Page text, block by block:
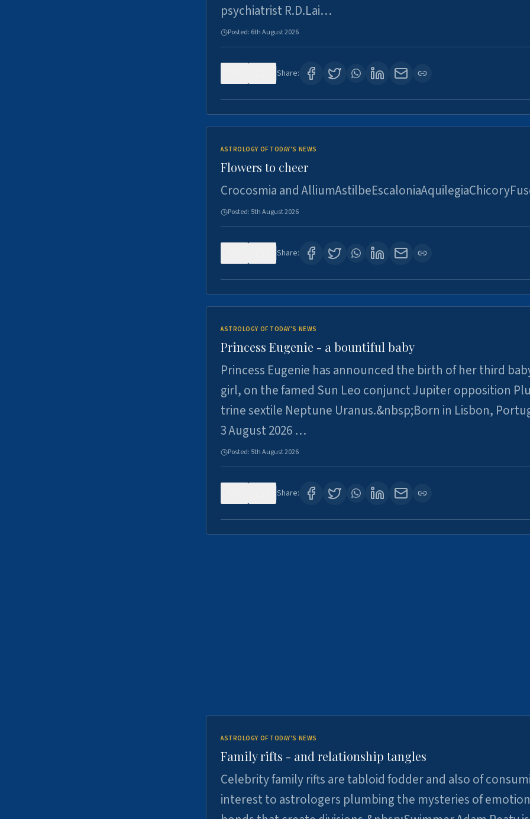
psychiatrist R.D.Lai…
Posted: 6th August 2026
Share:
ASTROLOGY OF TODAY'S NEWS
Flowers to cheer
Crocosmia and
Posted: 5th August 2026
Share:
ASTROLOGY OF TODAY'S NEWS
Princess Eugenie - a bountiful baby
Princess Eugenie has announced the birth of her third
girl, on the famed Sun Leo conjunct Jupiter opposition
trine sextile Neptune Uranus.&nbsp;Born in Lisbon,
3 August 2026 …
Posted: 5th August 2026
Share:
ASTROLOGY OF TODAY'S NEWS
Family rifts - and relationship tangles
Celebrity family rifts are tabloid fodder and also of
interest to astrologers plumbing the mysteries of